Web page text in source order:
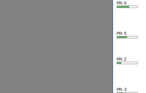
PR: 6
PR: 5
PR: 2
PR: 3